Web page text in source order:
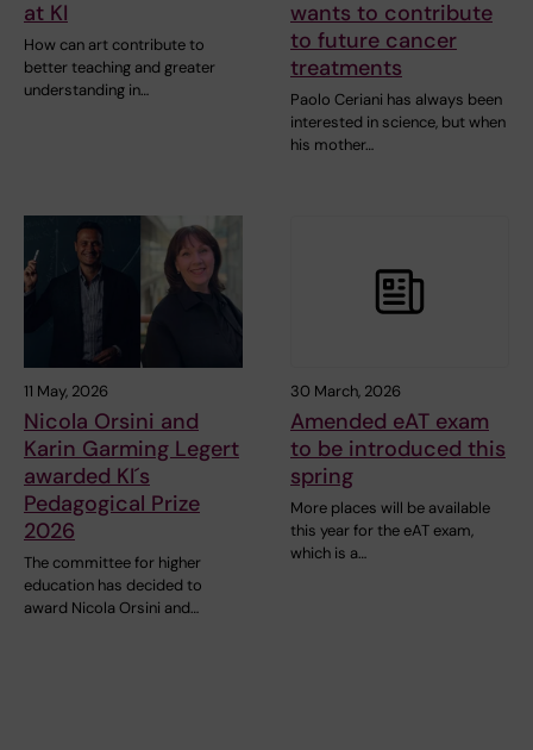
at KI
How can art contribute to
better teaching and greater
understanding in…
wants to contribute
to future cancer
treatments
Paolo Ceriani has always been
interested in science, but when
his mother…
11 May, 2026
Nicola Orsini and
Karin Garming Legert
awarded KI´s
Pedagogical Prize
2026
The committee for higher
education has decided to
award Nicola Orsini and…
30 March, 2026
Amended eAT exam
to be introduced this
spring
More places will be available
this year for the eAT exam,
which is a…